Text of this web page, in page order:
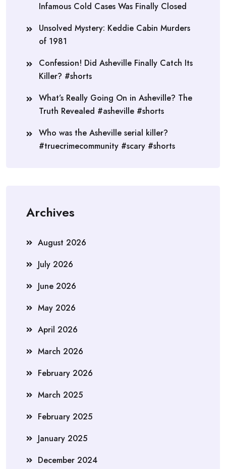
Infamous Cold Cases Was Finally Closed
Unsolved Mystery: Keddie Cabin Murders
of 1981
Confession! Did Asheville Finally Catch Its
Killer? #shorts
What’s Really Going On in Asheville? The
Truth Revealed #asheville #shorts
Who was the Asheville serial killer?
#truecrimecommunity #scary #shorts
Archives
August 2026
July 2026
June 2026
May 2026
April 2026
March 2026
February 2026
March 2025
February 2025
January 2025
December 2024